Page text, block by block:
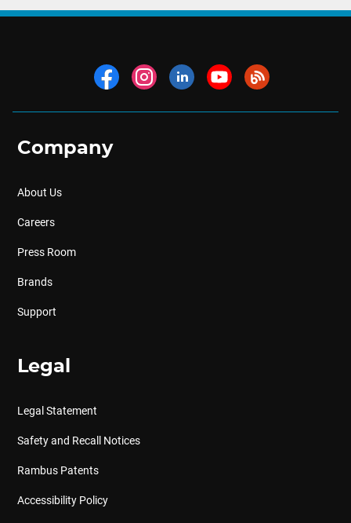
Company
About Us
Careers
Press Room
Brands
Support
Legal
Legal Statement
Safety and Recall Notices
Rambus Patents
Accessibility Policy